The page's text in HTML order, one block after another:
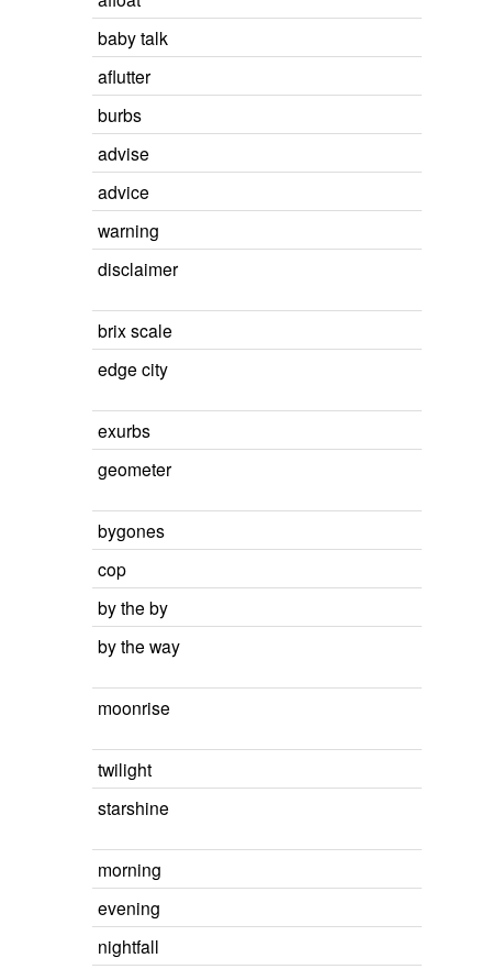
baby talk
aflutter
burbs
advise
advice
warning
disclaimer
brix scale
edge city
exurbs
geometer
bygones
cop
by the by
by the way
moonrise
twilight
starshine
morning
evening
nightfall